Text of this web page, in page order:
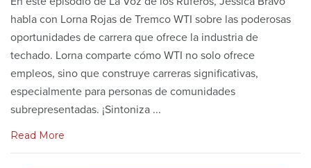
habla con Lorna Rojas de Tremco WTI sobre las poderosas
oportunidades de carrera que ofrece la industria de
techado. Lorna comparte cómo WTI no solo ofrece
empleos, sino que construye carreras significativas,
especialmente para personas de comunidades
subrepresentadas. ¡Sintoniza ...
Read More